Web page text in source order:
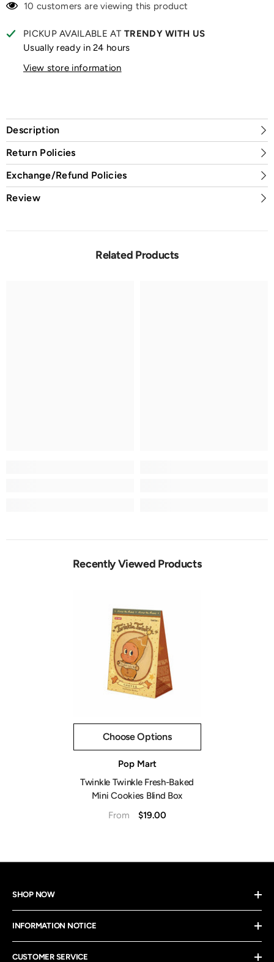
10 customers are viewing this product
PICKUP AVAILABLE AT TRENDY WITH US
Usually ready in 24 hours
View store information
Description
Return Policies
Exchange/Refund Policies
Review
Related Products
Recently Viewed Products
Choose Options
Pop Mart
Twinkle Twinkle Fresh-Baked
Mini Cookies Blind Box
From
$19.00
SHOP NOW
INFORMATION NOTICE
CUSTOMER SERVICE